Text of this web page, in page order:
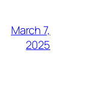
March 7,
2025